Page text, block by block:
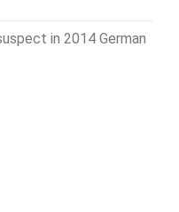
in 2014 German